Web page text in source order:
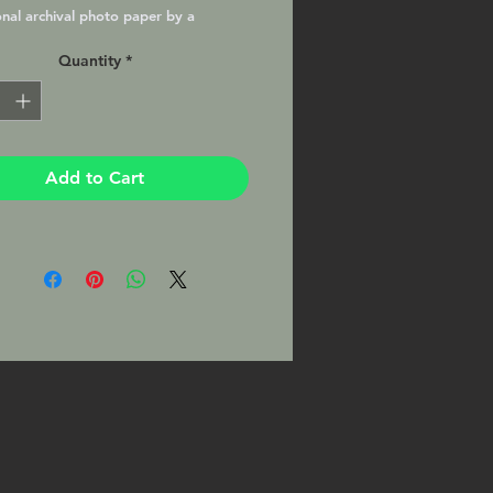
archival photo paper by a
ready to frame in your favorite
This Print will be signed by the
on the mat.
Quantity *
Add to Cart